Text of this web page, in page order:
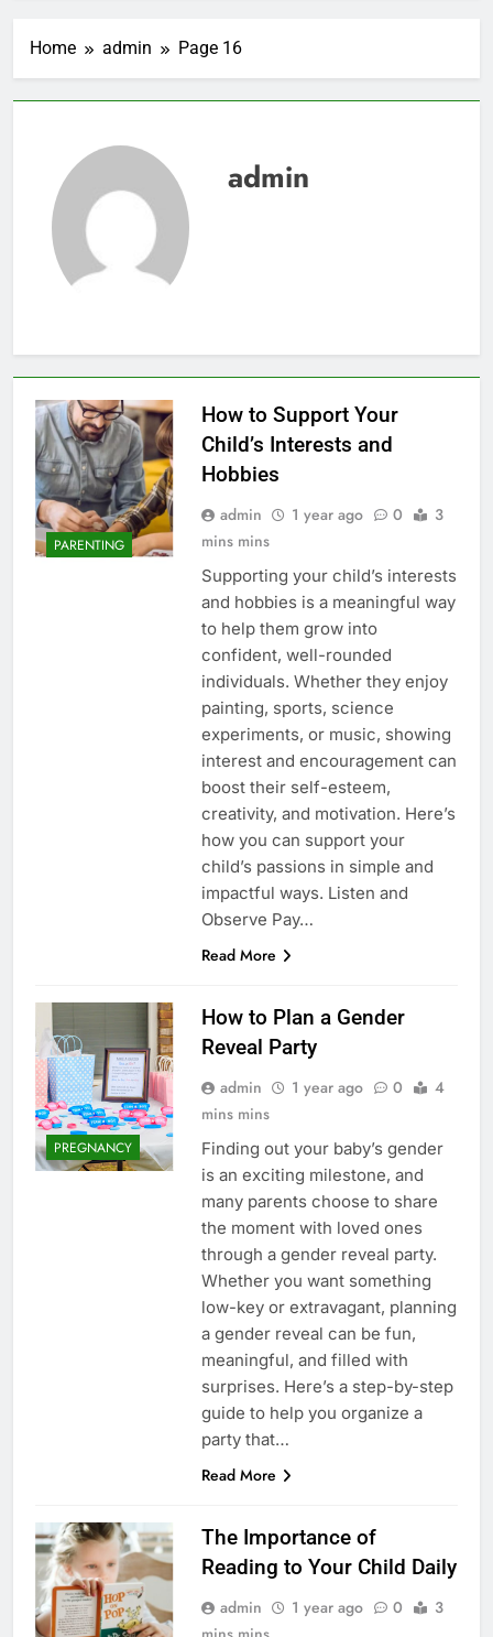
Home admin Page 16
admin
PARENTING
How to Support Your
Child’s Interests and
Hobbies
admin 1 year ago 0
3
mins mins
Supporting your child’s interests
and hobbies is a meaningful way
to help them grow into
confident, well-rounded
individuals. Whether they enjoy
painting, sports, science
experiments, or music, showing
interest and encouragement can
boost their self-esteem,
creativity, and motivation. Here’s
how you can support your
child’s passions in simple and
impactful ways. Listen and
Observe Pay…
Read More
PREGNANCY
How to Plan a Gender
Reveal Party
admin 1 year ago 0
4
mins mins
Finding out your baby’s gender
is an exciting milestone, and
many parents choose to share
the moment with loved ones
through a gender reveal party.
Whether you want something
low-key or extravagant, planning
a gender reveal can be fun,
meaningful, and filled with
surprises. Here’s a step-by-step
guide to help you organize a
party that…
Read More
The Importance of
Reading to Your Child Daily
admin 1 year ago 0
3